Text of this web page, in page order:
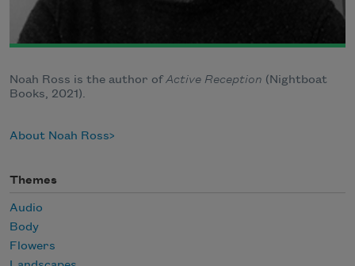
Noah Ross is the author ofActive Reception (Nightboat
Books, 2021).
About Noah Ross
Themes
Audio
Body
Flowers